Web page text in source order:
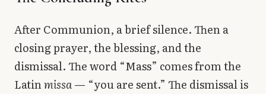
After Communion, a brief silence. Then a
closing prayer, the blessing, and the
dismissal. The word “Mass” comes from the
Latinmissa— “you are sent.” The dismissal is